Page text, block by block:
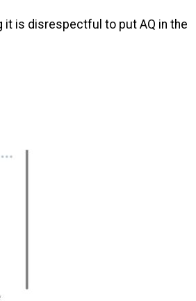
it is disrespectful to put AQ in the